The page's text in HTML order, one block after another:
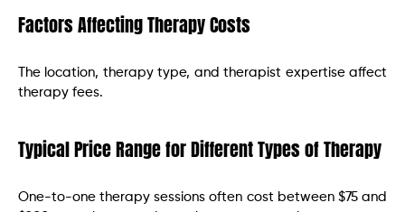
Factors Affecting Therapy Costs
The location, therapy type, and therapist expertise affect
therapy fees.
Typical Price Range for Different Types of Therapy
One-to-one therapy sessions often cost between $75 and